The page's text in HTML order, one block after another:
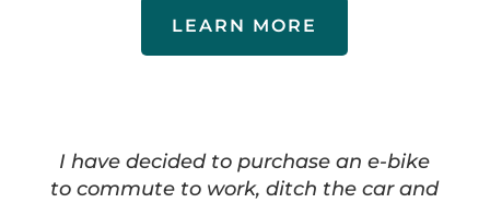
LEARN MORE
I have decided to purchase an e-bike
to commute to work, ditch the car and